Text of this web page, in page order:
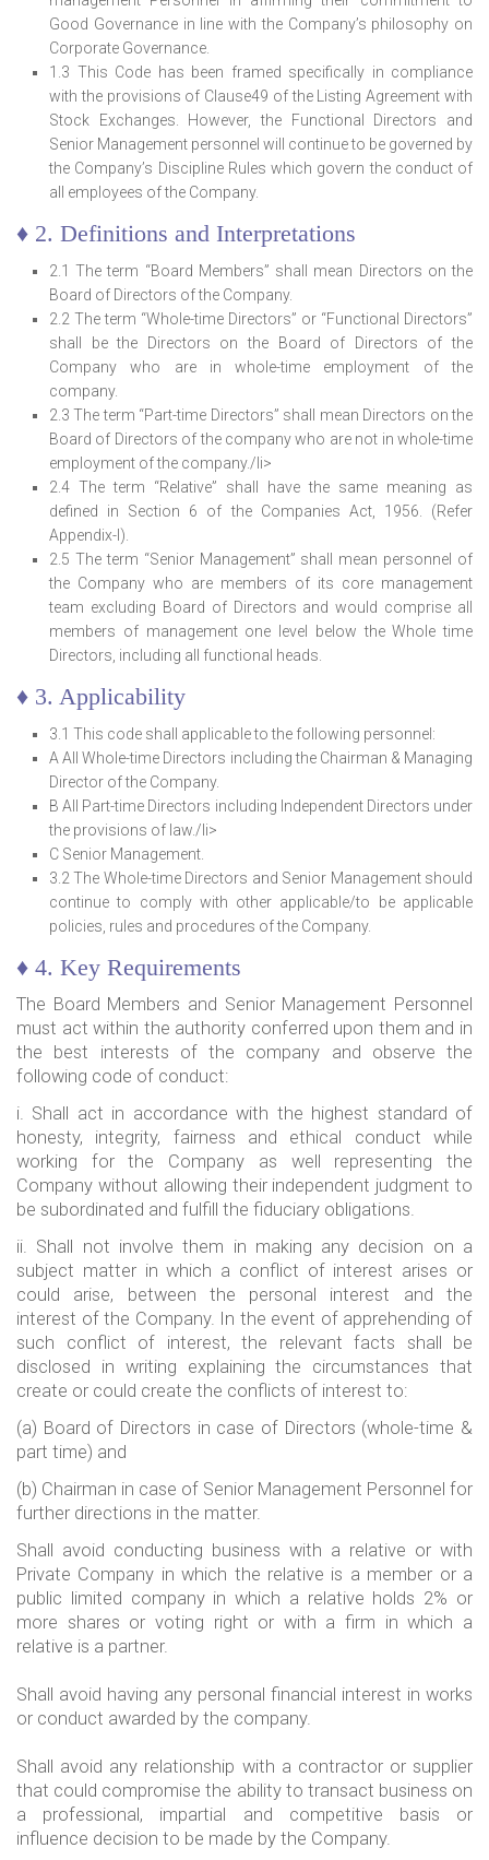
Good Governance in line with the Company’s philosophy on
Corporate Governance.
1.3 This Code has been framed specifically in compliance
with the provisions of Clause49 of the Listing Agreement with
Stock Exchanges. However, the Functional Directors and
Senior Management personnel will continue to be governed by
the Company’s Discipline Rules which govern the conduct of
all employees of the Company.
♦ 2. Definitions and Interpretations
2.1 The term “Board Members” shall mean Directors on the
Board of Directors of the Company.
2.2 The term “Whole-time Directors” or “Functional Directors”
shall be the Directors on the Board of Directors of the
Company who are in whole-time employment of the
company.
2.3 The term “Part-time Directors” shall mean Directors on the
Board of Directors of the company who are not in whole-time
employment of the company./li>
2.4 The term “Relative” shall have the same meaning as
defined in Section 6 of the Companies Act, 1956. (Refer
Appendix-I).
2.5 The term “Senior Management” shall mean personnel of
the Company who are members of its core management
team excluding Board of Directors and would comprise all
members of management one level below the Whole time
Directors, including all functional heads.
♦ 3. Applicability
3.1 This code shall applicable to the following personnel:
A All Whole-time Directors including the Chairman & Managing
Director of the Company.
B All Part-time Directors including Independent Directors under
the provisions of law./li>
C Senior Management.
3.2 The Whole-time Directors and Senior Management should
continue to comply with other applicable/to be applicable
policies, rules and procedures of the Company.
♦ 4. Key Requirements
The Board Members and Senior Management Personnel
must act within the authority conferred upon them and in
the best interests of the company and observe the
following code of conduct:
i. Shall act in accordance with the highest standard of
honesty, integrity, fairness and ethical conduct while
working for the Company as well representing the
Company without allowing their independent judgment to
be subordinated and fulfill the fiduciary obligations.
ii. Shall not involve them in making any decision on a
subject matter in which a conflict of interest arises or
could arise, between the personal interest and the
interest of the Company. In the event of apprehending of
such conflict of interest, the relevant facts shall be
disclosed in writing explaining the circumstances that
create or could create the conflicts of interest to:
(a) Board of Directors in case of Directors (whole-time &
part time) and
(b) Chairman in case of Senior Management Personnel for
further directions in the matter.
Shall avoid conducting business with a relative or with
Private Company in which the relative is a member or a
public limited company in which a relative holds 2% or
more shares or voting right or with a firm in which a
relative is a partner.
Shall avoid having any personal financial interest in works
or conduct awarded by the company.
Shall avoid any relationship with a contractor or supplier
that could compromise the ability to transact business on
a professional, impartial and competitive basis or
influence decision to be made by the Company.